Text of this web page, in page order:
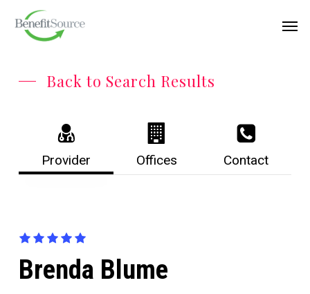
Back to Search Results
Provider Offices Contact
Brenda Blume